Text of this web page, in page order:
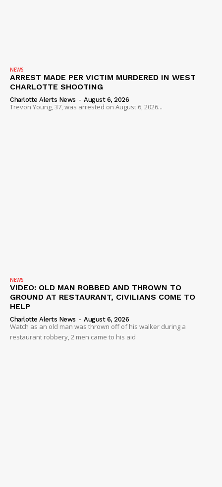
NEWS
ARREST MADE PER VICTIM MURDERED IN WEST
CHARLOTTE SHOOTING
Charlotte Alerts News - August 6, 2026
Trevon Young, 37, was arrested on August 6, 2026...
NEWS
VIDEO: OLD MAN ROBBED AND THROWN TO
GROUND AT RESTAURANT, CIVILIANS COME TO
HELP
Charlotte Alerts News - August 6, 2026
Watch as an old man was thrown off of his walker during a
restaurant robbery, 2 men came to his aid